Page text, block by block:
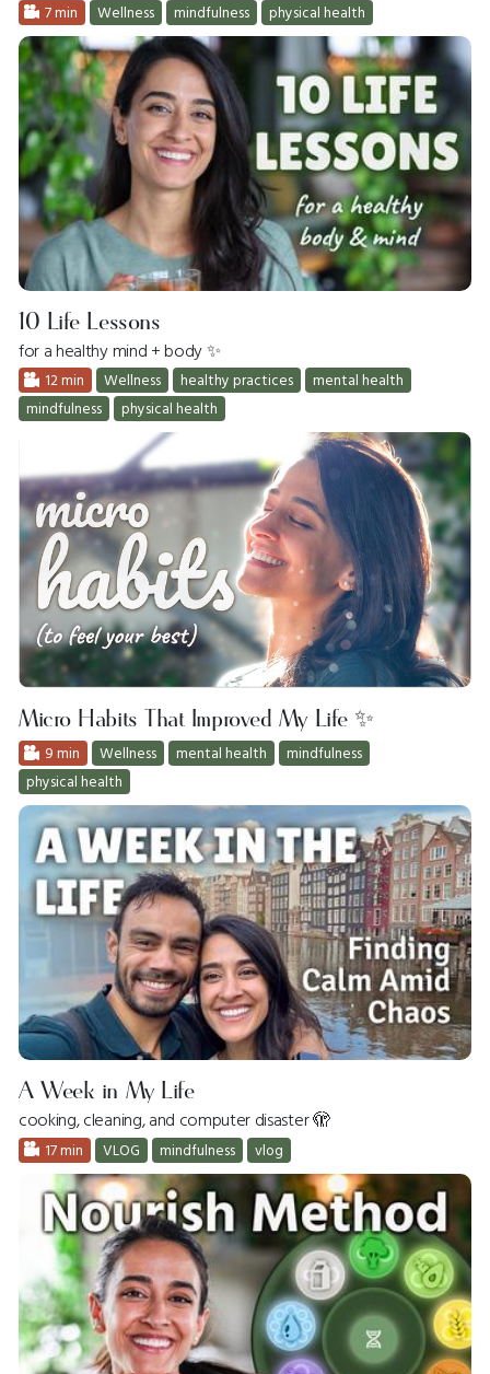
7 min Wellness mindfulness physical health
10 Life Lessons
for a healthy mind + body ✨
12 min Wellness healthy practices
mental health
mindfulness
physical health
Micro Habits That Improved My Life ✨
9 min Wellness mental health
mindfulness
physical health
A Week in My Life
cooking, cleaning, and computer disaster 🫣
17 min VLOG mindfulness vlog